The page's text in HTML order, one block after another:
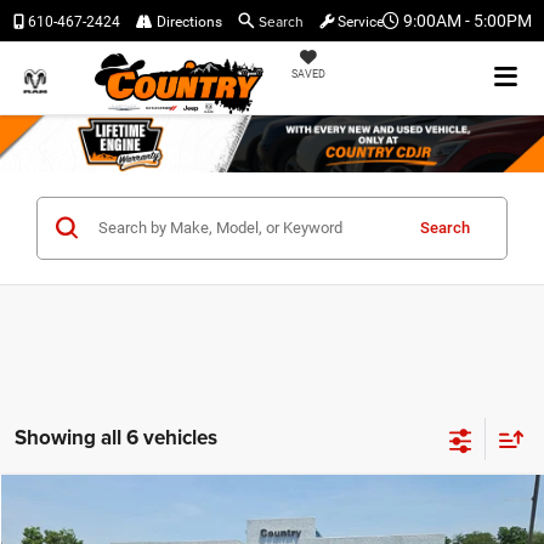
9:00AM - 5:00PM
SAVED
610-467-2424 Directions Search Service
Search
Showing all 6 vehicles
$4,588 $46,192